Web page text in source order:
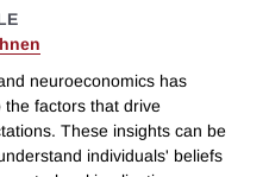
neuroeconomics has
factors that drive
These insights can be
individuals' beliefs